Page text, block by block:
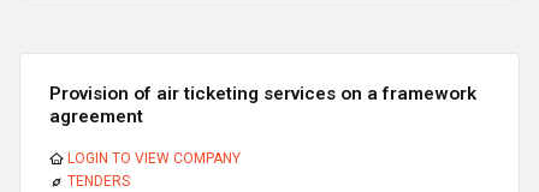
Provision of air ticketing services on a framework
agreement
LOGIN TO VIEW COMPANY
TENDERS